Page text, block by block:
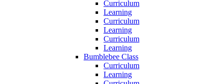
Curriculum
Learning
Curriculum
Learning
Curriculum
Learning
Bumblebee Class
Curriculum
Learning